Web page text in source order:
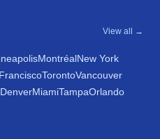
View all →
MontréalNew York
TorontoVancouver
DenverMiamiTampaOrlando